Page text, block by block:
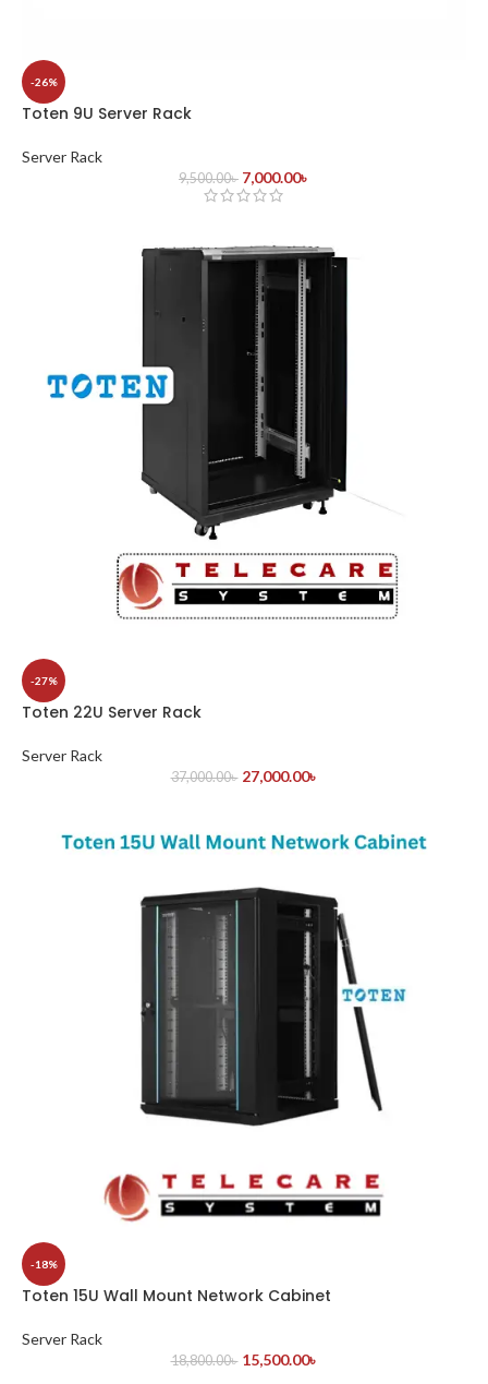
-26%
Toten 9U Server Rack
Server Rack
9,500.00৳ 7,000.00৳
-27%
Toten 22U Server Rack
Server Rack
37,000.00৳ 27,000.00৳
-18%
Toten 15U Wall Mount Network Cabinet
Server Rack
18,800.00৳ 15,500.00৳